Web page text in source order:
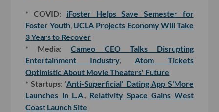
* COVID: iFoster Helps Save Semester for
Foster Youth, UCLA Projects Economy Will Take
3 Years to Recover
* Media:Cameo CEO Talks Disrupting
Entertainment Industry, Atom Tickets
Optimistic About Movie Theaters' Future
* Startups: 'Anti-Superficial' Dating App S'More
Launches in L.A., Relativity Space Gains West
Coast Launch Site